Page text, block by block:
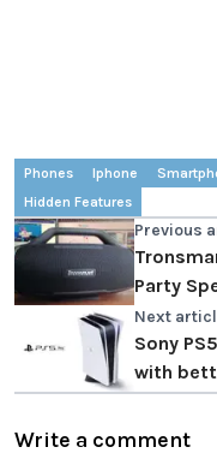
Phones Iphone
Hidden Features
Previous
Party
Next
Sony
with
Write a comment